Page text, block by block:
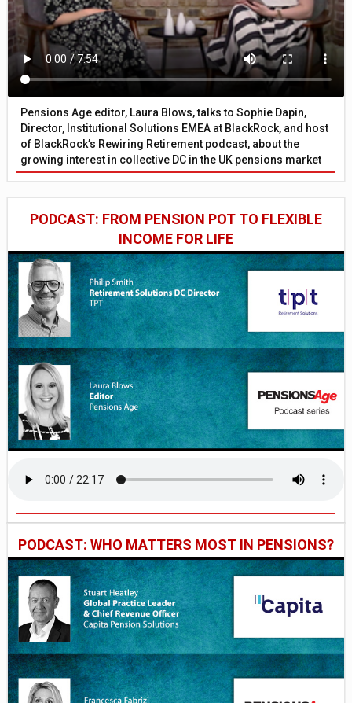
Pensions Age editor, Laura Blows, talks to Sophie Dapin,
Director, Institutional Solutions EMEA at BlackRock, and host
of BlackRock’s Rewiring Retirement podcast, about the
growing interest in collective DC in the UK pensions market
PODCAST: FROM PENSION POT TO FLEXIBLE
INCOME FOR LIFE
PODCAST: WHO MATTERS MOST IN PENSIONS?